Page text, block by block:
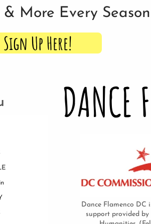
& More Every
Sign Up Here!
DANCE
Dance Flamenco DC
support provided